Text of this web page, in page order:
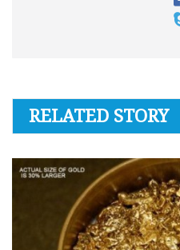
RELATED STORY